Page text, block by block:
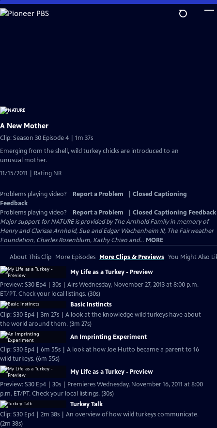
Skip
to
A New Mother
Clip: Season 30 Episode 4 | 1m 37s
Emerging from the shell, wild turkey chicks are introduced to an
unusual mother.
11/15/2011 | Rating NR
Problems playing video? Report a Problem
Closed Captioning
Feedback
Problems playing video?
Report a Problem
Closed Captioning Feedback
Major support for NATURE is provided by The Arnhold Family in memory of
Henry and Clarisse Arnhold, Sue and Edgar Wachenheim III, The Fairweather
Foundation, Charles Rosenblum, Kathy Chiao and... MORE
About This Clip More Episodes More Clips & Previews You Might Also
My Life as a Turkey - Preview
Preview: S30 Ep4 | 30s | Airs Wednesday, November 27, 2013 at 8:00 p.m.
ET/PT. Check your local listings. (30s)
Basic Instincts
Clip: S30 Ep4 | 3m 27s | A look at the knowledge wild turkeys have about
the world around them. (3m 27s)
An Imprinting Experiment
Clip: S30 Ep4 | 6m 55s | A look at how Joe Hutto became a parent to 16
wild turkeys. (6m 55s)
My Life as a Turkey - Preview
Preview: S30 Ep4 | 30s | Premieres Wednesday, November 16, 2011 at 8:00
p.m. ET/PT. Check your local listings. (30s)
Turkey Talk
Clip: S30 Ep4 | 2m 38s | An overview of how wild turkeys communicate.
(2m 38s)